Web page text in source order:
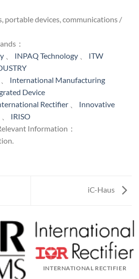
portable devices, communications /
：
INPAQ Technology
ITW
International Manufacturing
Device
Rectifier
Innovative
IRISO
Information：
iC-Haus
INTERNATIONAL RECTIFIER